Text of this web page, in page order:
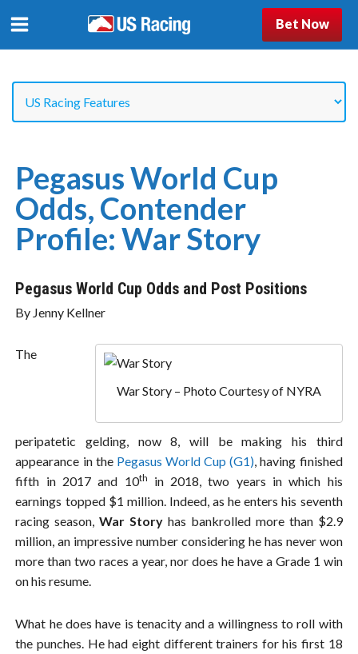
Bet Now
Pegasus World Cup
Odds, Contender
Profile: War Story
Pegasus World Cup Odds and Post Positions
By Jenny Kellner
War Story – Photo Courtesy of NYRA
The
peripatetic gelding, now 8, will be making his third
appearance in the Pegasus World Cup (G1), having finished
fifth in 2017 and 10th
in 2018, two years in which his
earnings topped $1 million. Indeed, as he enters his seventh
racing season,War Story has bankrolled more than $2.9
million, an impressive number considering he has never won
more than two races a year, nor does he have a Grade 1 win
on his resume.
What he does have is tenacity and a willingness to roll with
the punches. He had eight different trainers for his first 18